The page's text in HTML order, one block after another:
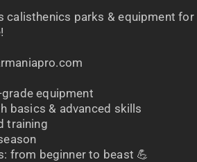
calisthenics parks & equipment for
equipment
basics & advanced skills
training
from beginner to beast 💪